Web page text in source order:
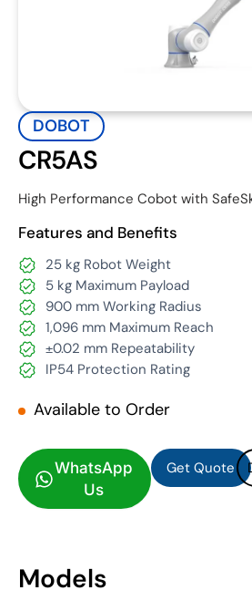
DOBOT
CR5AS
High Performance Cobot with
Features and Benefits
25 kg Robot Weight
5 kg Maximum Payload
900 mm Working Radius
1,096 mm Maximum Reach
±0.02 mm Repeatability
IP54 Protection Rating
Available to Order
WhatsApp
Us
Get Quote
Models